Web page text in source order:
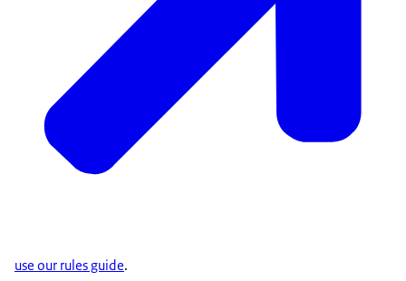
use our rules guide.